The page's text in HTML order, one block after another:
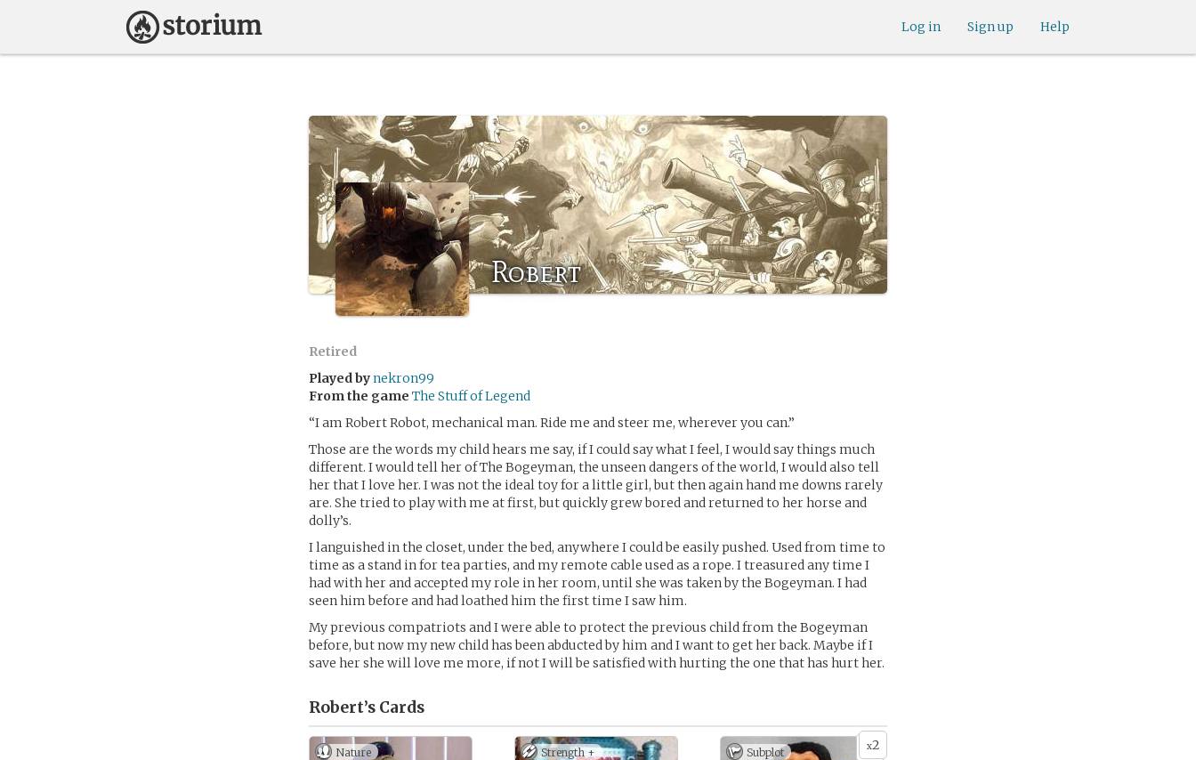
Help
Sign up
Log in
Robert
Retired
Played bynekron99
From the game The Stuff of Legend
“I am Robert Robot, mechanical man. Ride me and steer me, wherever you can.”
Those are the words my child hears me say, if I could say what I feel, I would say things much
different. I would tell her of The Bogeyman, the unseen dangers of the world, I would also tell
her that I love her. I was not the ideal toy for a little girl, but then again hand me downs rarely
are. She tried to play with me at first, but quickly grew bored and returned to her horse and
dolly’s.
I languished in the closet, under the bed, anywhere I could be easily pushed. Used from time to
time as a stand in for tea parties, and my remote cable used as a rope. I treasured any time I
had with her and accepted my role in her room, until she was taken by the Bogeyman. I had
seen him before and had loathed him the first time I saw him.
My previous compatriots and I were able to protect the previous child from the Bogeyman
before, but now my new child has been abducted by him and I want to get her back. Maybe if I
save her she will love me more, if not I will be satisfied with hurting the one that has hurt her.
Robert’s Cards
Nature Strength + x2
Subplot